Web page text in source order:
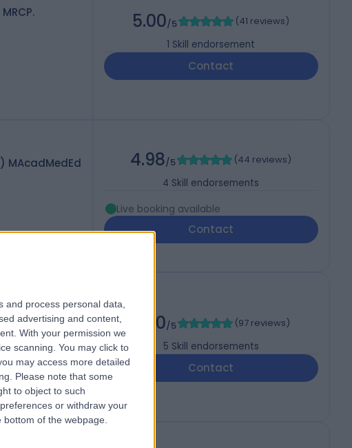
process personal data,
advertising and content,
With your permission we
scanning. You may click to
may access more detailed
Please note that some
to object to such
or withdraw your
of the webpage.
5.00/5 (41 reviews)
1 Skill endorsement
Contact
MAcadMedEd
4.98/5 (44 reviews)
4 Skill endorsements
Live booking available
Contact
5.00/5 (97 reviews)
5 Skill endorsements
Contact